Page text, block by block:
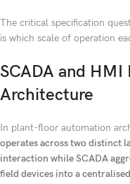
The critical specification
is which scale of operation
SCADA and
Architecture
In plant-floor automation
operates across two distinct
interaction while SCADA
field devices into a